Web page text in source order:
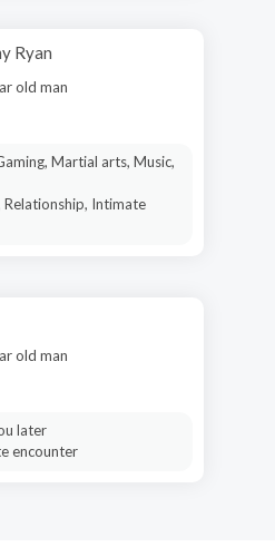
Ryan
old man
Martial arts, Music,
Relationship, Intimate
old man
later
encounter